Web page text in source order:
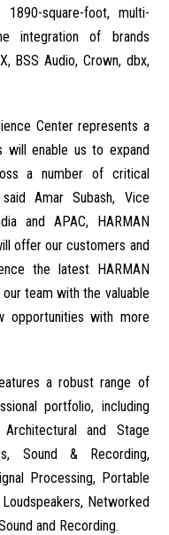
square-foot, multi-
integration of brands
BSS Audio, Crown, dbx,
Center represents a
will enable us to expand
a number of critical
Amar Subash, Vice
and APAC, HARMAN
offer our customers and
the latest HARMAN
team with the valuable
opportunities with more
a robust range of
portfolio, including
and Stage
Sound & Recording,
Processing, Portable
Networked
and Recording.